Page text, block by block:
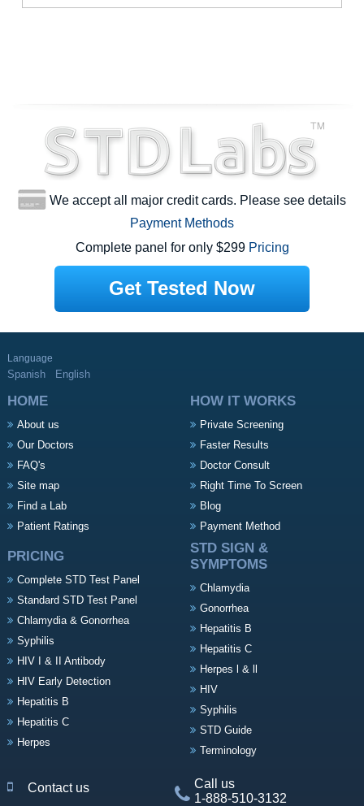
We accept all major credit cards. Please see details
Payment Methods
Complete panel for only $299 Pricing
Get Tested Now
Language
Spanish English
HOME
About us
Our Doctors
FAQ's
Site map
Find a Lab
Patient Ratings
HOW IT WORKS
Private Screening
Faster Results
Doctor Consult
Right Time To Screen
Blog
Payment Method
PRICING
Complete STD Test Panel
Standard STD Test Panel
Chlamydia & Gonorrhea
Syphilis
HIV I & II Antibody
HIV Early Detection
Hepatitis B
Hepatitis C
Herpes
STD SIGN &
SYMPTOMS
Chlamydia
Gonorrhea
Hepatitis B
Hepatitis C
Herpes l & ll
HIV
Syphilis
STD Guide
Terminology
Contact us
Call us
1-888-510-3132